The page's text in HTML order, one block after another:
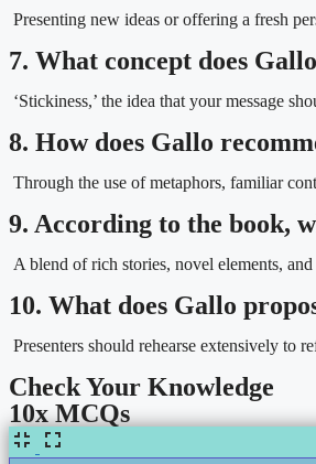
Presenting new ideas or offering a fresh
7. What concept does
‘Stickiness,’ the idea that your message
8. How does Gallo
Through the use of metaphors, familiar
9. According to the book,
A blend of rich stories, novel elements,
10. What does Gallo
Presenters should rehearse extensively to
Check Your Knowledge
10x MCQs